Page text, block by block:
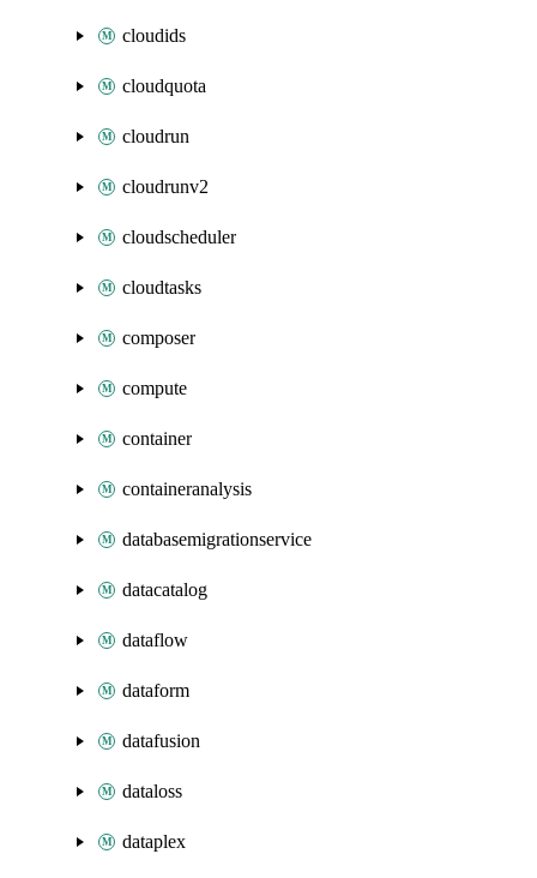
cloudids
cloudquota
cloudrun
cloudrunv2
cloudscheduler
cloudtasks
composer
compute
container
containeranalysis
databasemigrationservice
datacatalog
dataflow
dataform
datafusion
dataloss
dataplex